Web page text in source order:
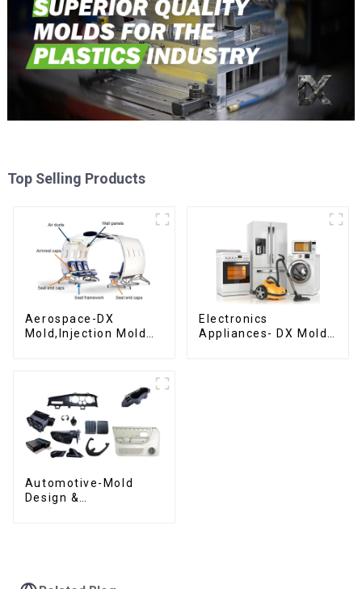
Top Selling Products
Aerospace-DX
Mold,Injection Mold
Electronics
Appliances- DX Mold
Automotive-Mold
Design &